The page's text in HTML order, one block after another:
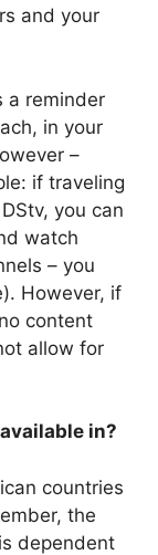
and your
a reminder
in your
–
if traveling
you can
watch
– you
However, if
content
allow for
in?
countries
the
dependent